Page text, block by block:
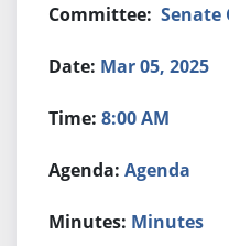
Senate
Mar 05, 2025
8:00 AM
Agenda
Minutes